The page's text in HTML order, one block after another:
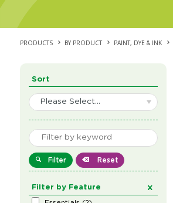
PRODUCTS BY PRODUCT PAINT, DYE & INK
Sort
Please Select...
Filter Reset
Filter by Feature